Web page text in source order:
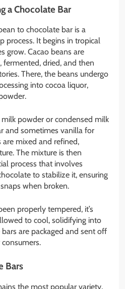
a Chocolate Bar
to chocolate bar is a
process. It begins in tropical
grow. Cacao beans are
dried, and then
There, the beans undergo
into cocoa liquor,
powder or condensed milk
and sometimes vanilla for
mixed and refined,
The mixture is then
process that involves
to stabilize it, ensuring
when broken.
properly tempered, it’s
to cool, solidifying into
are packaged and sent off
Bars
the most popular variety,